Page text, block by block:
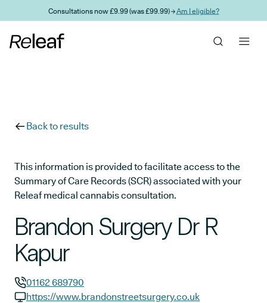
Skip to main contentConsultations now £9.99 (was £99.99) →Am I eligible?
Back to results
This information is provided to facilitate access to the
Summary of Care Records (SCR) associated with your
Releaf medical cannabis consultation.
Brandon Surgery Dr R
Kapur
GP phone number:
01162 689790
https://www.brandonstreetsurgery.co.uk